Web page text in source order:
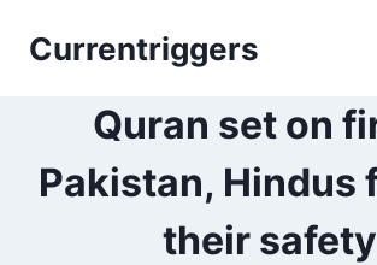
Currentriggers
Quran set on
Pakistan, Hindus
their safety